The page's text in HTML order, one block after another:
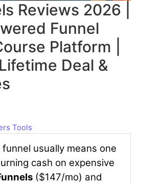
Reviews 2026 |
Funnel
Platform |
Deal &
Tools
usually means one
cash on expensive
($147/mo) and